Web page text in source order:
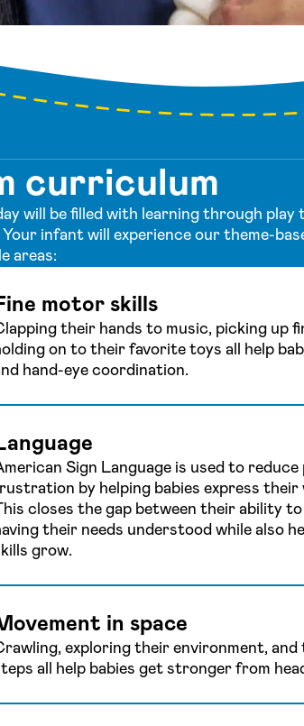
curriculum
will be filled with learning through
infant will experience our theme-
areas:
motor skills
their hands to music, picking up
on to their favorite toys all help
hand-eye coordination.
Sign Language is used to reduce
by helping babies express their
closes the gap between their ability
their needs understood while also
grow.
in space
exploring their environment,
all help babies get stronger from